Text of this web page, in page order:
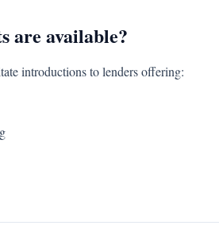
are available?
introductions to lenders offering: